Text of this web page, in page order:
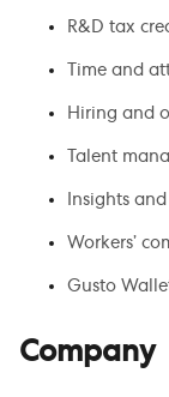
R&D tax
Time and
Hiring and
Talent
Insights
Workers’
Gusto
Company